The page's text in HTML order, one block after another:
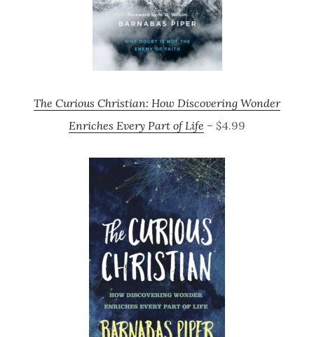
The Curious Christian: How Discovering Wonder
Enriches Every Part of Life – $4.99